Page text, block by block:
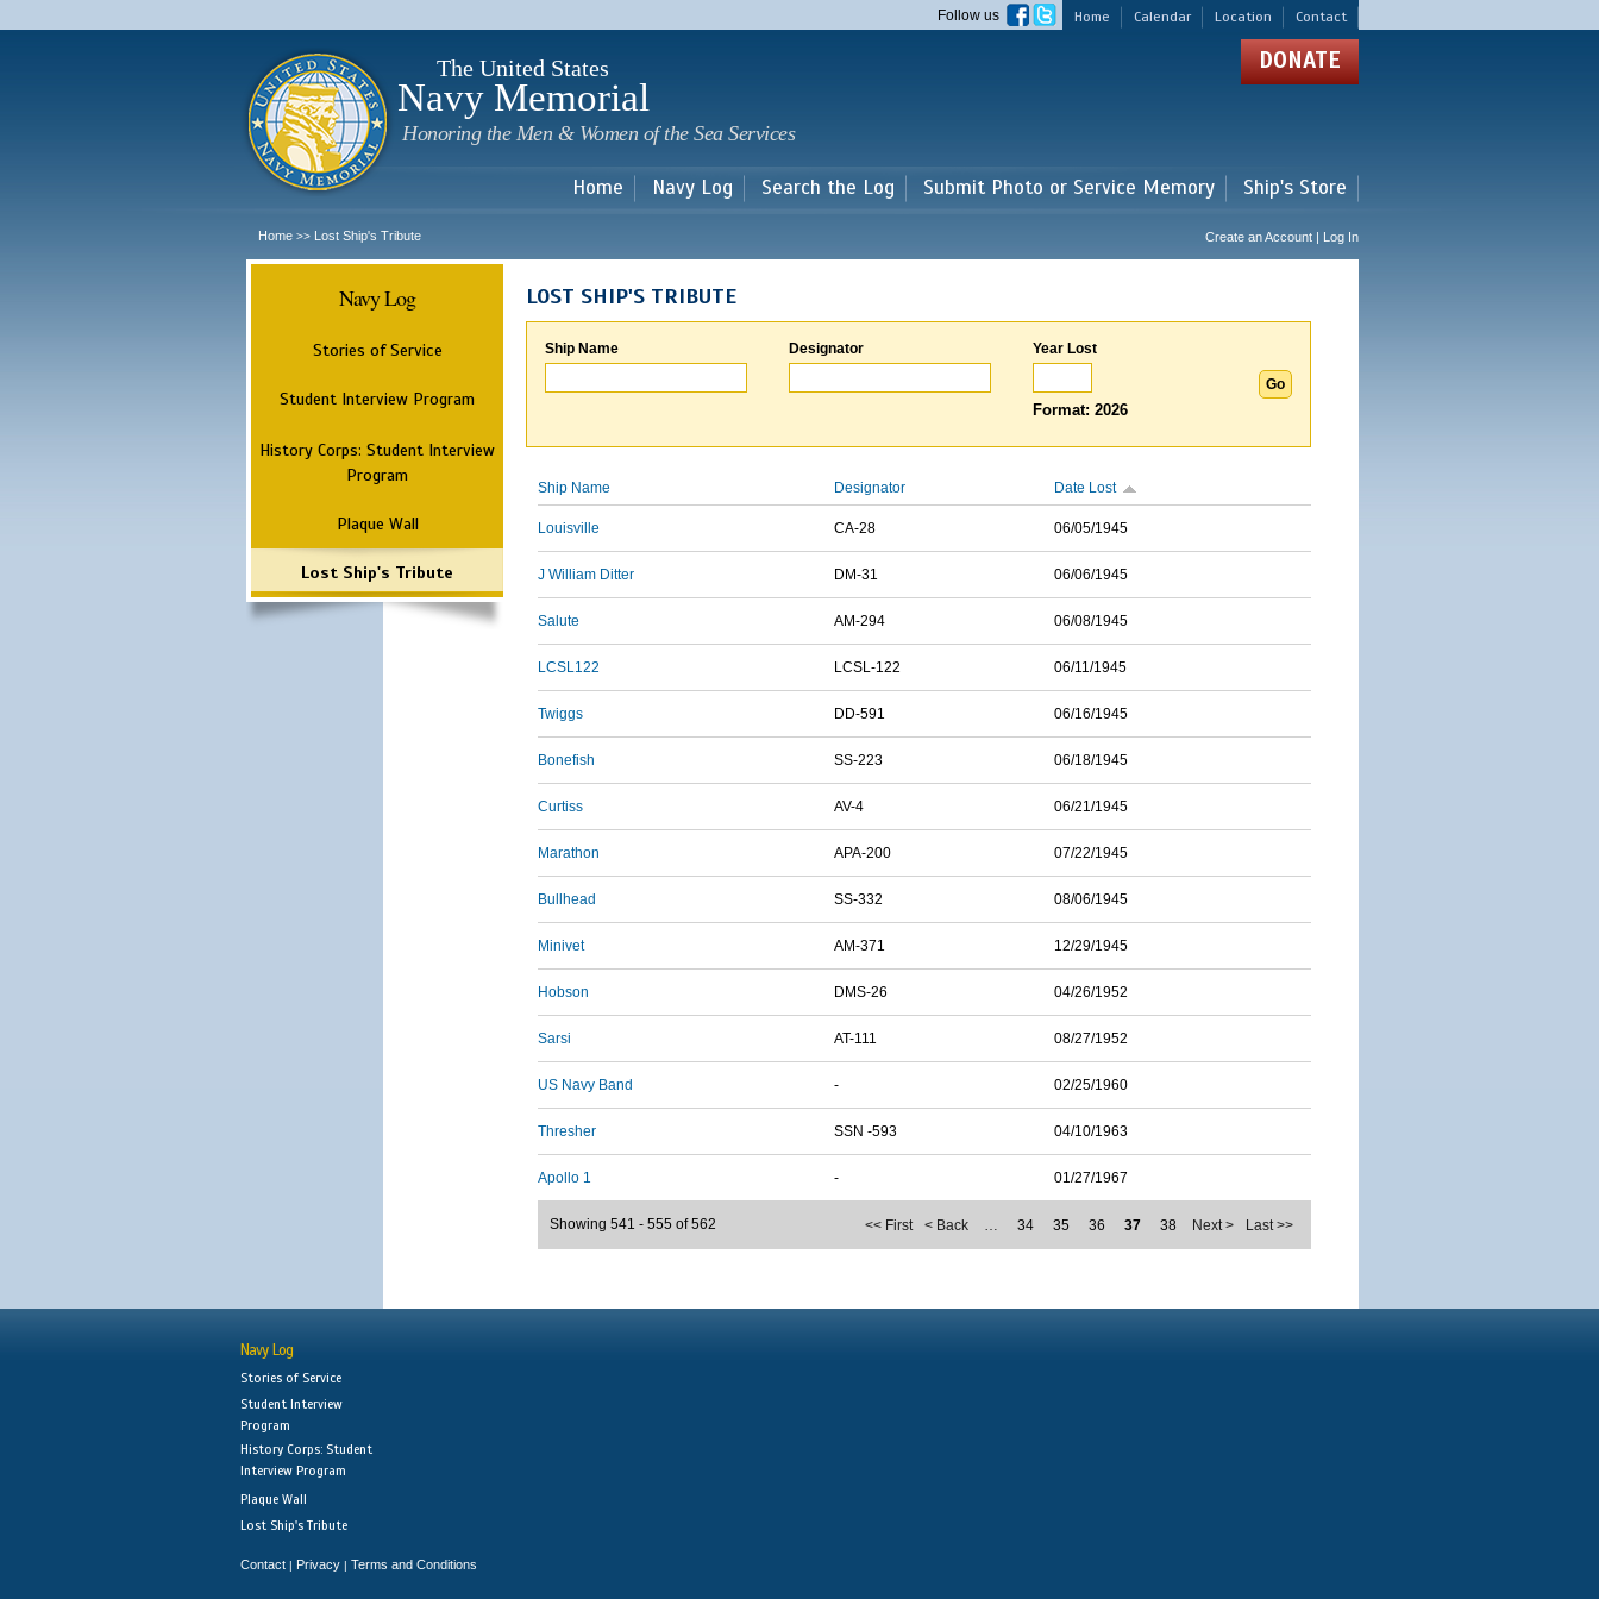
main
Home Calendar Location Contact
Follow us
The United States
Navy Memorial
Honoring the Men & Women of the Sea Services
DONATE
Home Navy Log Search the Log Submit Photo or Service Memory Ship's Store
Home >> Lost Ship's Tribute Create an Account | Log In
Navy Log
Stories of Service
Student Interview Program
History Corps: Student Interview
Program
Plaque Wall
Lost Ship's Tribute
LOST SHIP'S TRIBUTE
Ship Name Designator Year Lost
Format: 2026
Ship Name Designator Date Lost
Louisville CA-28 06/05/1945
J William Ditter DM-31 06/06/1945
Salute AM-294 06/08/1945
LCSL122 LCSL-122 06/11/1945
Twiggs DD-591 06/16/1945
Bonefish SS-223 06/18/1945
Curtiss AV-4 06/21/1945
Marathon APA-200 07/22/1945
Bullhead SS-332 08/06/1945
Minivet AM-371 12/29/1945
Hobson DMS-26 04/26/1952
Sarsi AT-111 08/27/1952
US Navy Band - 02/25/1960
Thresher SSN -593 04/10/1963
Apollo 1 - 01/27/1967
<< First < Back … 34 35 36 37 38 Next > Last >>
Showing 541 - 555 of 562
Navy Log
Stories of Service
Student Interview
Program
History Corps: Student
Interview Program
Plaque Wall
Lost Ship's Tribute
Contact | Privacy | Terms and Conditions